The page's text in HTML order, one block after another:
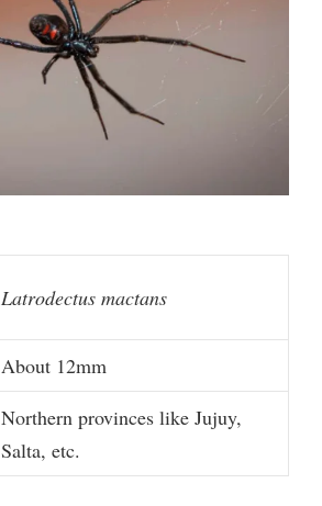
Latrodectus mactans
About 12mm
Northern provinces like Jujuy,
Salta, etc.